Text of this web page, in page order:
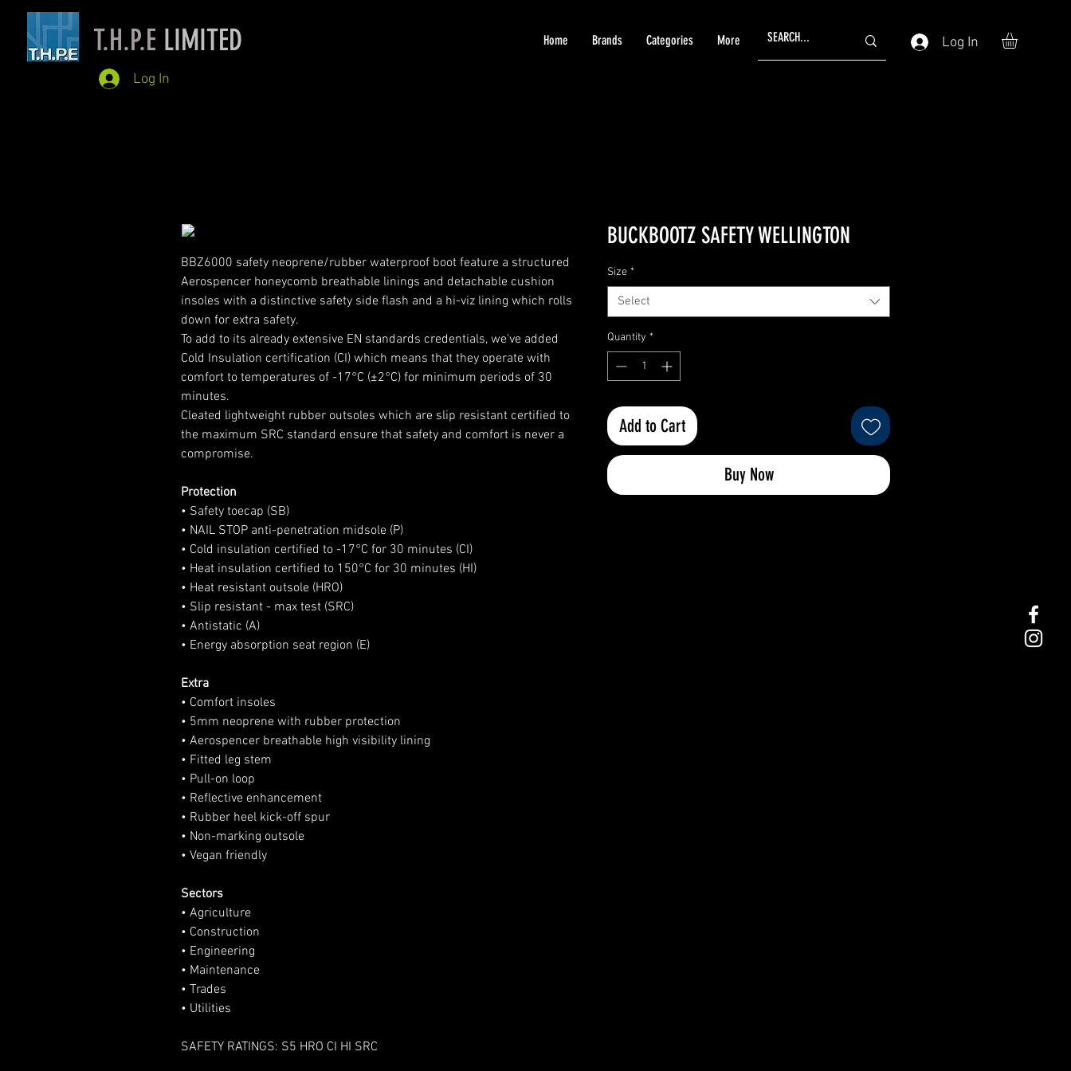
T.H.P.E LIMITED
Log In
Home Brands Categories More Log In
BBZ6000 safety neoprene/rubber waterproof boot feature a structured
Aerospencer honeycomb breathable linings and detachable cushion
insoles with a distinctive safety side flash and a hi-viz lining which rolls
down for extra safety.
To add to its already extensive EN standards credentials, we've added
Cold Insulation certification (CI) which means that they operate with
comfort to temperatures of -17°C (±2°C) for minimum periods of 30
minutes.
Cleated lightweight rubber outsoles which are slip resistant certified to
the maximum SRC standard ensure that safety and comfort is never a
compromise.
Protection
• Safety toecap (SB)
• NAIL STOP anti-penetration midsole (P)
• Cold insulation certified to -17°C for 30 minutes (CI)
• Heat insulation certified to 150°C for 30 minutes (HI)
• Heat resistant outsole (HRO)
• Slip resistant - max test (SRC)
• Antistatic (A)
• Energy absorption seat region (E)
Extra
• Comfort insoles
• 5mm neoprene with rubber protection
• Aerospencer breathable high visibility lining
• Fitted leg stem
• Pull-on loop
• Reflective enhancement
• Rubber heel kick-off spur
• Non-marking outsole
• Vegan friendly
Sectors
• Agriculture
• Construction
• Engineering
• Maintenance
• Trades
• Utilities
SAFETY RATINGS: S5 HRO CI HI SRC
BUCKBOOTZ SAFETY WELLINGTON
Size *
Select
Quantity *
Add to Cart
Buy Now